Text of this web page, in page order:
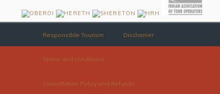
Responsible Tourism Disclaimer
Terms and conditions
Cancellation Policy and Refunds